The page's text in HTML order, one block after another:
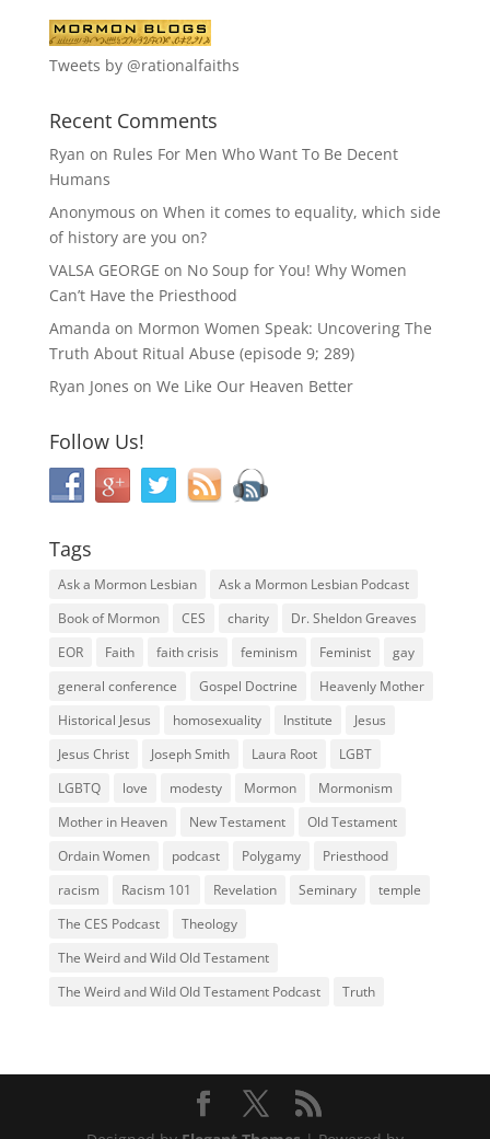
Tweets by @rationalfaiths
Recent Comments
Ryan on Rules For Men Who Want To Be Decent
Humans
Anonymous on When it comes to equality, which side
of history are you on?
VALSA GEORGE on No Soup for You! Why Women
Can’t Have the Priesthood
Amanda on Mormon Women Speak: Uncovering The
Truth About Ritual Abuse (episode 9; 289)
Ryan Jones on We Like Our Heaven Better
Follow Us!
Tags
Ask a Mormon Lesbian
Ask a Mormon Lesbian Podcast
Book of Mormon
CES charity
Dr. Sheldon Greaves
EOR
Faith faith crisis feminism Feminist
gay
general conference
Gospel Doctrine
Heavenly Mother
Historical Jesus
homosexuality Institute
Jesus
Jesus Christ
Joseph Smith Laura Root
LGBT
LGBTQ
love modesty Mormon
Mormonism
Mother in Heaven
New Testament
Old Testament
Ordain Women
podcast Polygamy
Priesthood
racism
Racism 101 Revelation Seminary
temple
The CES Podcast
Theology
The Weird and Wild Old Testament
The Weird and Wild Old Testament Podcast
Truth